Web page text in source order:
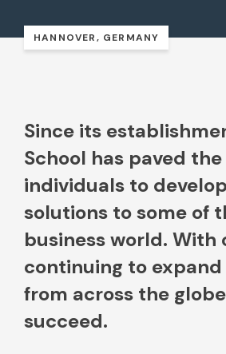
HANNOVER, GERMANY
Since its
School has paved
individuals to
solutions to some of
business world. With
continuing to
from across the
succeed.